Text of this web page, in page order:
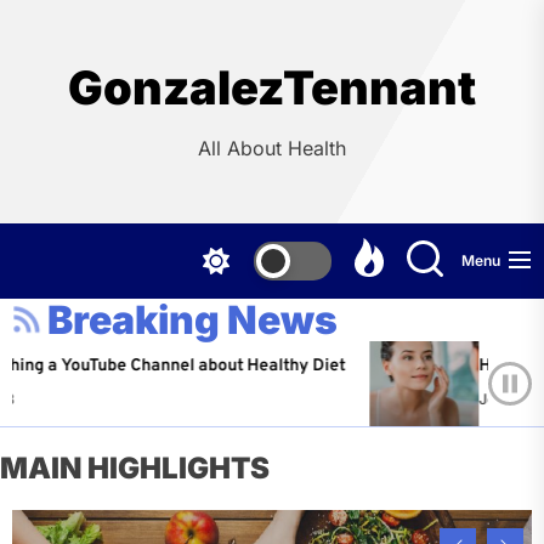
GonzalezTennant
All About Health
Menu
Breaking News
Channel about Healthy Diet Healthy Aging:
Jeffrey Flores
MAIN HIGHLIGHTS